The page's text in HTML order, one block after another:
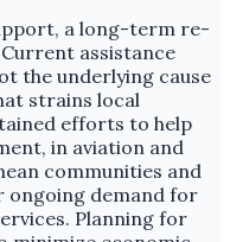
a long-term re-
assistance
the underlying cause
strains local
efforts to help
in aviation and
communities and
ongoing demand for
Planning for